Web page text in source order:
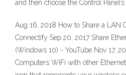
and then choose the Control Panel’s …
Aug 16, 2018 How to Share a LAN
Connectify Sep 20, 2017 Share
(Windows 10) - YouTube Nov 17,
Computers WiFi with other